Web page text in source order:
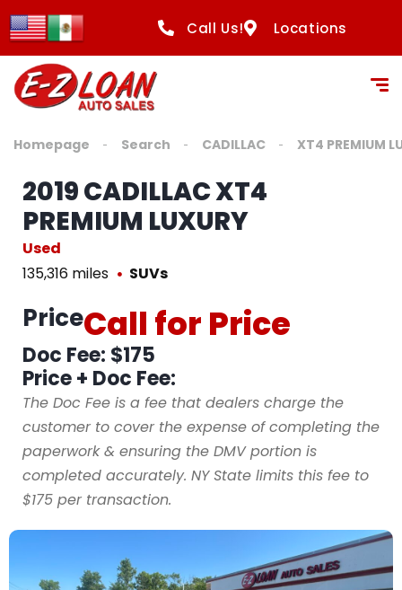
Call Us! Locations
Homepage Search CADILLAC XT4 PREMIUM
2019 CADILLAC XT4
PREMIUM LUXURY
Used
135,316 miles
SUVs
PriceCall for Price
Doc Fee: $175
Price + Doc Fee:
The Doc Fee is a fee that dealers charge the
customer to cover the expense of completing the
paperwork & ensuring the DMV portion is
completed accurately. NY State limits this fee to
$175 per transaction.